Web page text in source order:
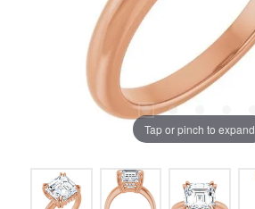
Tap or pinch to expand